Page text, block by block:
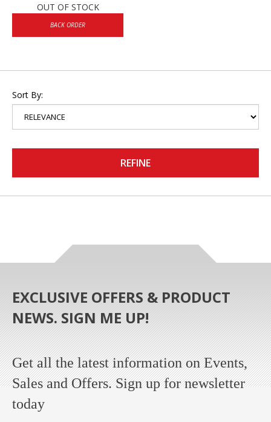
OUT OF STOCK
BACK ORDER
Sort By:
REFINE
EXCLUSIVE OFFERS & PRODUCT
NEWS. SIGN ME UP!
Get all the latest information on Events,
Sales and Offers. Sign up for newsletter
today